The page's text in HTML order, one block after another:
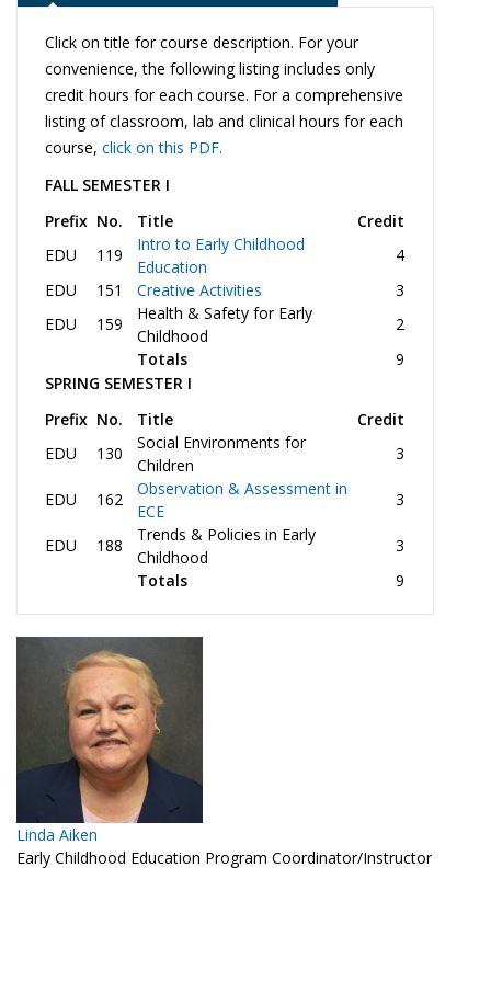
Click on title for course description. For your
convenience, the following listing includes only
credit hours for each course. For a comprehensive
listing of classroom, lab and clinical hours for each
course, click on this PDF.
FALL SEMESTER I
Prefix No. Title
Credit
EDU
119
Intro to Early Childhood
Education
4
EDU
151 Creative Activities
3
EDU
159
Health & Safety for Early
Childhood
2
Totals
9
SPRING SEMESTER I
Prefix No. Title
Credit
EDU
130
Social Environments for
Children
3
EDU 162
Observation & Assessment in
ECE
3
EDU 188
Trends & Policies in Early
Childhood
3
Totals
9
Linda Aiken
Early Childhood Education Program Coordinator/Instructor